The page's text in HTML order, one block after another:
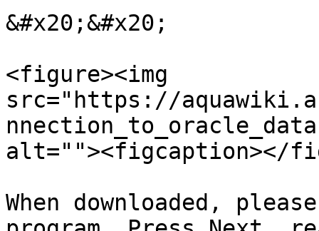
&#x20;&#x20;
<figure><img
src="https://
alt=""><figcaption></
When downloaded,